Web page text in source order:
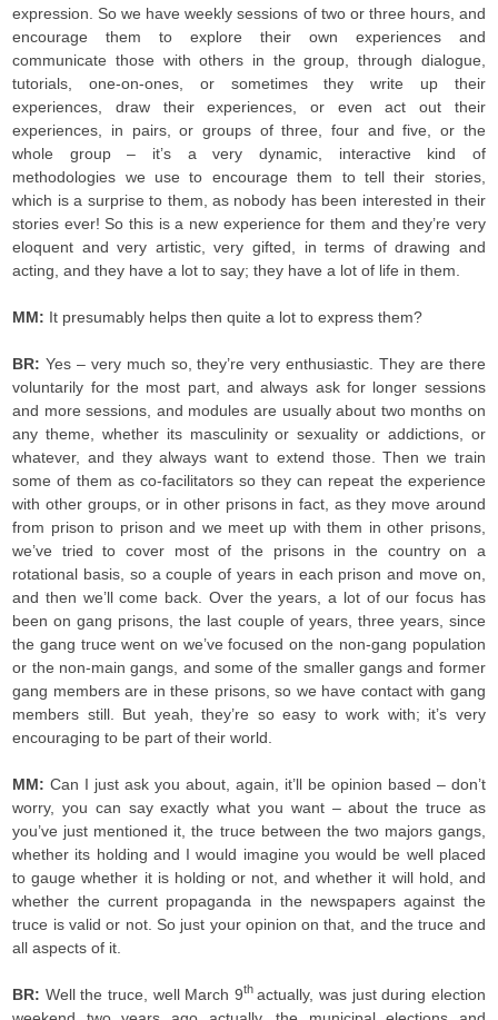
expression. So we have weekly sessions of two or three hours, and
encourage them to explore their own experiences and
communicate those with others in the group, through dialogue,
tutorials, one-on-ones, or sometimes they write up their
experiences, draw their experiences, or even act out their
experiences, in pairs, or groups of three, four and five, or the
whole group – it’s a very dynamic, interactive kind of
methodologies we use to encourage them to tell their stories,
which is a surprise to them, as nobody has been interested in their
stories ever! So this is a new experience for them and they’re very
eloquent and very artistic, very gifted, in terms of drawing and
acting, and they have a lot to say; they have a lot of life in them.
MM: It presumably helps then quite a lot to express them?
BR: Yes – very much so, they’re very enthusiastic. They are there
voluntarily for the most part, and always ask for longer sessions
and more sessions, and modules are usually about two months on
any theme, whether its masculinity or sexuality or addictions, or
whatever, and they always want to extend those. Then we train
some of them as co-facilitators so they can repeat the experience
with other groups, or in other prisons in fact, as they move around
from prison to prison and we meet up with them in other prisons,
we’ve tried to cover most of the prisons in the country on a
rotational basis, so a couple of years in each prison and move on,
and then we’ll come back. Over the years, a lot of our focus has
been on gang prisons, the last couple of years, three years, since
the gang truce went on we’ve focused on the non-gang population
or the non-main gangs, and some of the smaller gangs and former
gang members are in these prisons, so we have contact with gang
members still. But yeah, they’re so easy to work with; it’s very
encouraging to be part of their world.
MM: Can I just ask you about, again, it’ll be opinion based – don’t
worry, you can say exactly what you want – about the truce as
you’ve just mentioned it, the truce between the two majors gangs,
whether its holding and I would imagine you would be well placed
to gauge whether it is holding or not, and whether it will hold, and
whether the current propaganda in the newspapers against the
truce is valid or not. So just your opinion on that, and the truce and
all aspects of it.
BR: Well the truce, well March 9th actually, was just during election